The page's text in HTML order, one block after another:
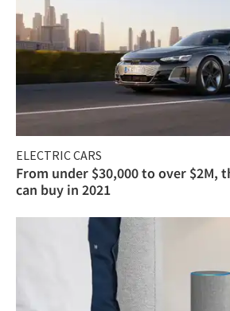
ELECTRIC CARS
From under $30,000 to over $2M,
can buy in 2021